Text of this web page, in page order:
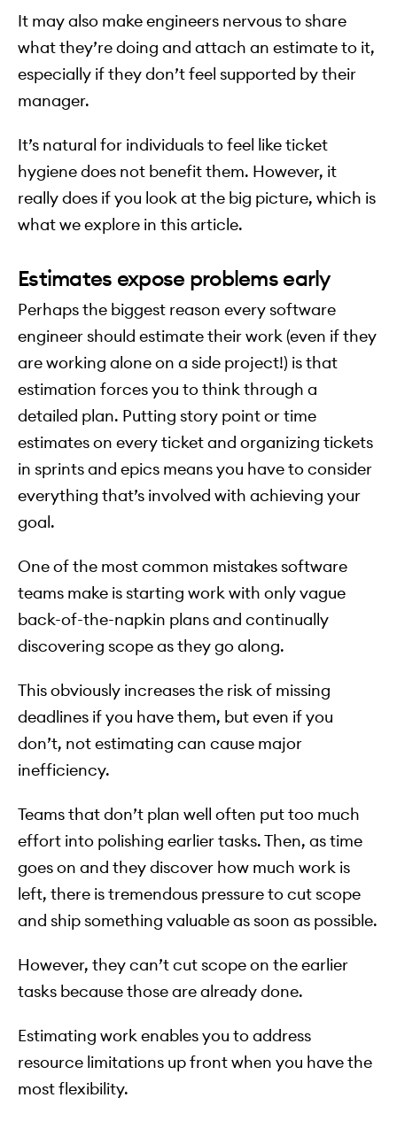
It may also make engineers nervous to share
what they’re doing and attach an estimate to it,
especially if they don’t feel supported by their
manager.
It’s natural for individuals to feel like ticket
hygiene does not benefit them. However, it
really does if you look at the big picture, which is
what we explore in this article.
Estimates expose problems early
Perhaps the biggest reason every software
engineer should estimate their work (even if they
are working alone on a side project!) is that
estimation forces you to think through a
detailed plan. Putting story point or time
estimates on every ticket and organizing tickets
in sprints and epics means you have to consider
everything that’s involved with achieving your
goal.
One of the most common mistakes software
teams make is starting work with only vague
back-of-the-napkin plans and continually
discovering scope as they go along.
This obviously increases the risk of missing
deadlines if you have them, but even if you
don’t, not estimating can cause major
inefficiency.
Teams that don’t plan well often put too much
effort into polishing earlier tasks. Then, as time
goes on and they discover how much work is
left, there is tremendous pressure to cut scope
and ship something valuable as soon as possible.
However, they can’t cut scope on the earlier
tasks because those are already done.
Estimating work enables you to address
resource limitations up front when you have the
most flexibility.